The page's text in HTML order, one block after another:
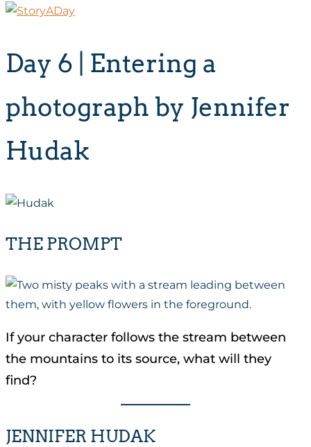
Day 6 | Entering a
photograph by Jennifer
Hudak
THE PROMPT
If your character follows the stream between
the mountains to its source, what will they
find?
JENNIFER HUDAK